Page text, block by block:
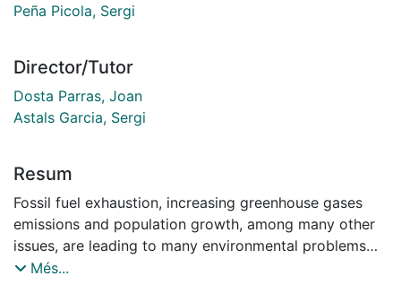
Peña Picola, Sergi
Director/Tutor
Dosta Parras, Joan
Astals Garcia, Sergi
Resum
Fossil fuel exhaustion, increasing greenhouse gases
emissions and population growth, among many other
issues, are leading to many environmental problems
which require a transformation of the production
Més...